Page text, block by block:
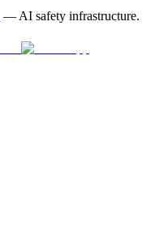
— AI safety infrastructure.